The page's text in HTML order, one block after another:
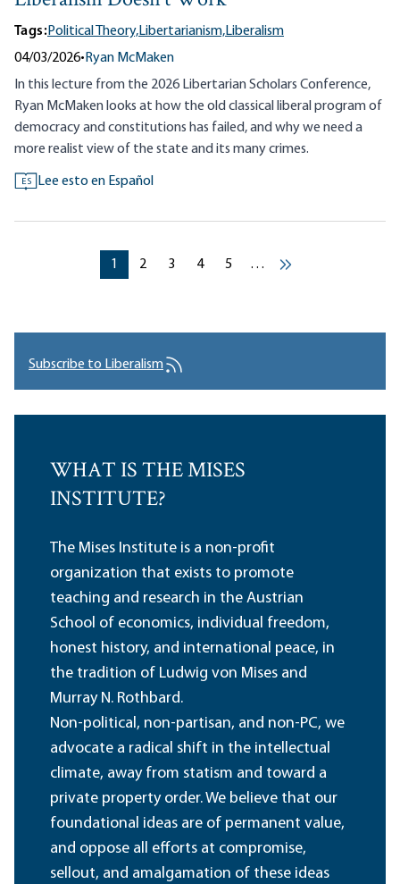
Tags:Political Theory,Libertarianism,Liberalism
04/03/2026•Ryan McMaken
In this lecture from the 2026 Libertarian Scholars Conference,
Ryan McMaken looks at how the old classical liberal program of
democracy and constitutions has failed, and why we need a
more realist view of the state and its many crimes.
ES Lee esto en Español
Pagination
Current page
1 Current page
2 Current page
3 Current page
4 Current page
5 …
››
Subscribe to Liberalism
WHAT IS THE MISES
INSTITUTE?
The Mises Institute is a non-profit
organization that exists to promote
teaching and research in the Austrian
School of economics, individual freedom,
honest history, and international peace, in
the tradition of Ludwig von Mises and
Murray N. Rothbard.
Non-political, non-partisan, and non-PC, we
advocate a radical shift in the intellectual
climate, away from statism and toward a
private property order. We believe that our
foundational ideas are of permanent value,
and oppose all efforts at compromise,
sellout, and amalgamation of these ideas